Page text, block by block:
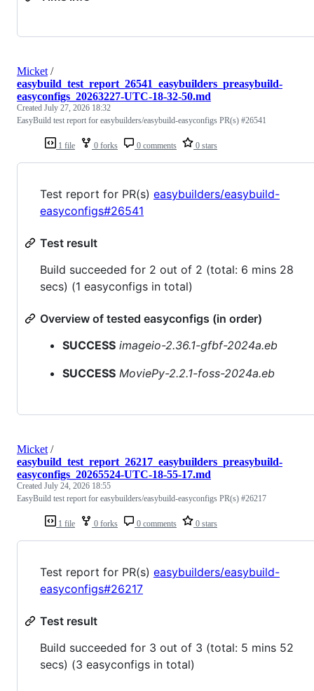
1 file 0 forks 0 comments 0 stars
Micket /
easybuild_test_report_26541_easybuilders_preasybuild-
easyconfigs_20263227-UTC-18-32-50.md
Created July 27, 2026 18:32
EasyBuild test report for easybuilders/easybuild-easyconfigs PR(s) #26541
Test report for PR(s) easybuilders/easybuild-
easyconfigs#26541
Test result
Build succeeded for 2 out of 2 (total: 6 mins 28
secs) (1 easyconfigs in total)
Overview of tested easyconfigs (in order)
SUCCESS imageio-2.36.1-gfbf-2024a.eb
SUCCESS MoviePy-2.2.1-foss-2024a.eb
1 file 0 forks 0 comments 0 stars
Micket /
easybuild_test_report_26217_easybuilders_preasybuild-
easyconfigs_20265524-UTC-18-55-17.md
Created July 24, 2026 18:55
EasyBuild test report for easybuilders/easybuild-easyconfigs PR(s) #26217
Test report for PR(s) easybuilders/easybuild-
easyconfigs#26217
Test result
Build succeeded for 3 out of 3 (total: 5 mins 52
secs) (3 easyconfigs in total)